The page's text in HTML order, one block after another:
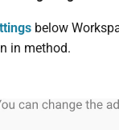
below
in method.